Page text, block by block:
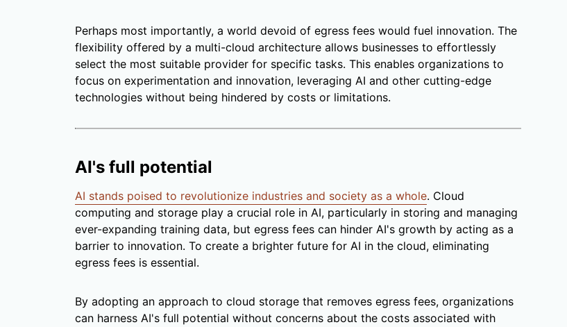
Perhaps most importantly, a world devoid of egress fees would fuel innovation. The
flexibility offered by a multi-cloud architecture allows businesses to effortlessly
select the most suitable provider for specific tasks. This enables organizations to
focus on experimentation and innovation, leveraging AI and other cutting-edge
technologies without being hindered by costs or limitations.
AI's full potential
AI stands poised to revolutionize industries and society as a whole. Cloud
computing and storage play a crucial role in AI, particularly in storing and managing
ever-expanding training data, but egress fees can hinder AI's growth by acting as a
barrier to innovation. To create a brighter future for AI in the cloud, eliminating
egress fees is essential.
By adopting an approach to cloud storage that removes egress fees, organizations
can harness AI's full potential without concerns about the costs associated with